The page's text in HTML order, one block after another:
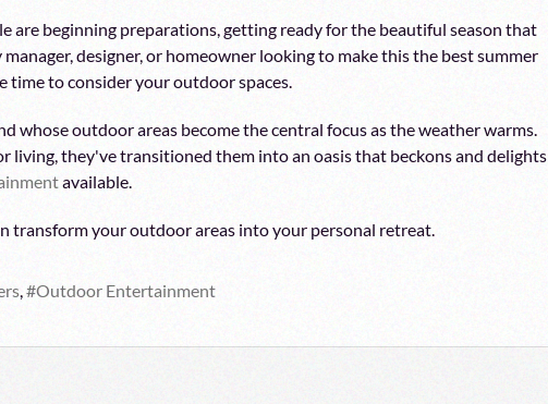
are beginning preparations, getting ready for the beautiful season that
designer, or homeowner looking to make this the best summer
time to consider your outdoor spaces.
whose outdoor areas become the central focus as the weather warms.
living, they've transitioned them into an oasis that beckons and delights
available.
transform your outdoor areas into your personal retreat.
Outdoor Entertainment